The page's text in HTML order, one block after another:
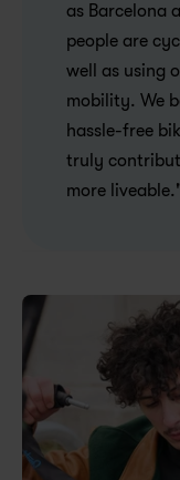
as Barcelona
people are
well as using
mobility. We
hassle-free
truly
more